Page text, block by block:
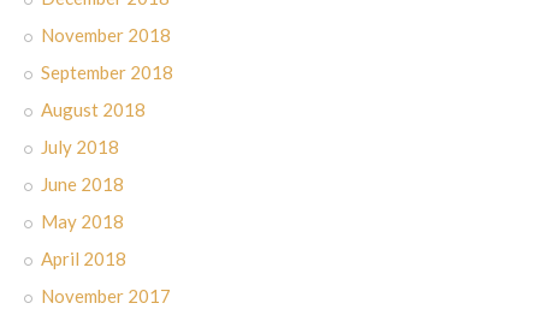
November 2018
September 2018
August 2018
July 2018
June 2018
May 2018
April 2018
November 2017